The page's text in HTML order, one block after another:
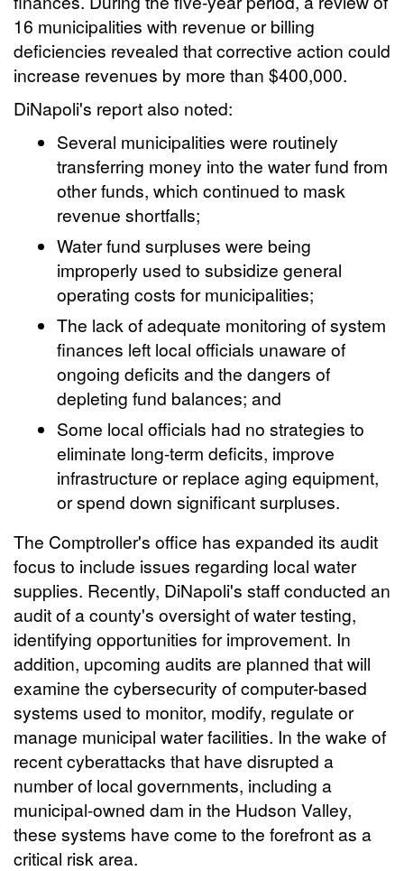
16 municipalities with revenue or billing
deficiencies revealed that corrective action could
increase revenues by more than $400,000.
DiNapoli's report also noted:
Several municipalities were routinely
transferring money into the water fund from
other funds, which continued to mask
revenue shortfalls;
Water fund surpluses were being
improperly used to subsidize general
operating costs for municipalities;
The lack of adequate monitoring of system
finances left local officials unaware of
ongoing deficits and the dangers of
depleting fund balances; and
Some local officials had no strategies to
eliminate long-term deficits, improve
infrastructure or replace aging equipment,
or spend down significant surpluses.
The Comptroller's office has expanded its audit
focus to include issues regarding local water
supplies. Recently, DiNapoli's staff conducted an
audit of a county's oversight of water testing,
identifying opportunities for improvement. In
addition, upcoming audits are planned that will
examine the cybersecurity of computer-based
systems used to monitor, modify, regulate or
manage municipal water facilities. In the wake of
recent cyberattacks that have disrupted a
number of local governments, including a
municipal-owned dam in the Hudson Valley,
these systems have come to the forefront as a
critical risk area.